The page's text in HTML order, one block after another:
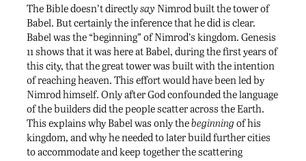
The Bible doesn’t directlysay Nimrod built the tower of
Babel. But certainly the inference that he did is clear.
Babel was the “beginning” of Nimrod’s kingdom. Genesis
11 shows that it was here at Babel, during the first years of
this city, that the great tower was built with the intention
of reaching heaven. This effort would have been led by
Nimrod himself. Only after God confounded the language
of the builders did the people scatter across the Earth.
This explains why Babel was only thebeginningof his
kingdom, and why he needed to later build further cities
to accommodate and keep together the scattering